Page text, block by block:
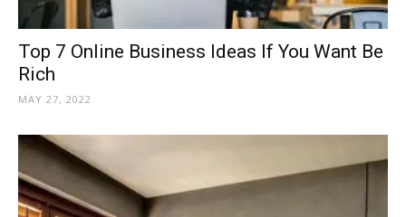
Top 7 Online Business Ideas If You Want Be
Rich
MAY 27, 2022